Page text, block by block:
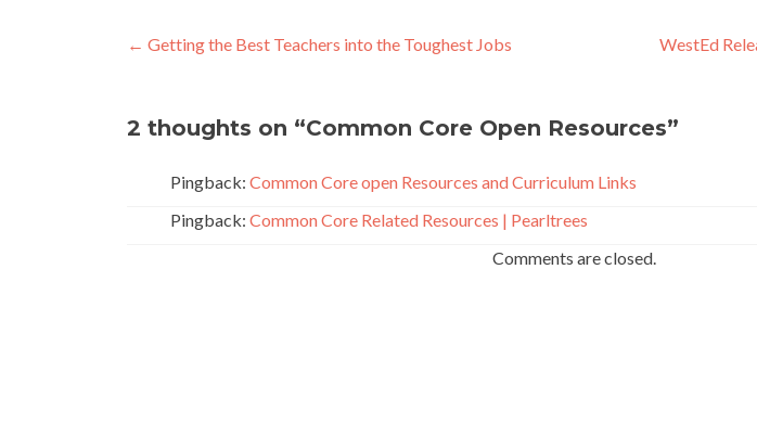
Post
← Getting the Best Teachers into the Toughest Jobs
WestEd
2 thoughts on “Common Core Open Resources”
Pingback: Common Core open Resources and Curriculum Links
Pingback: Common Core Related Resources | Pearltrees
Comments are closed.